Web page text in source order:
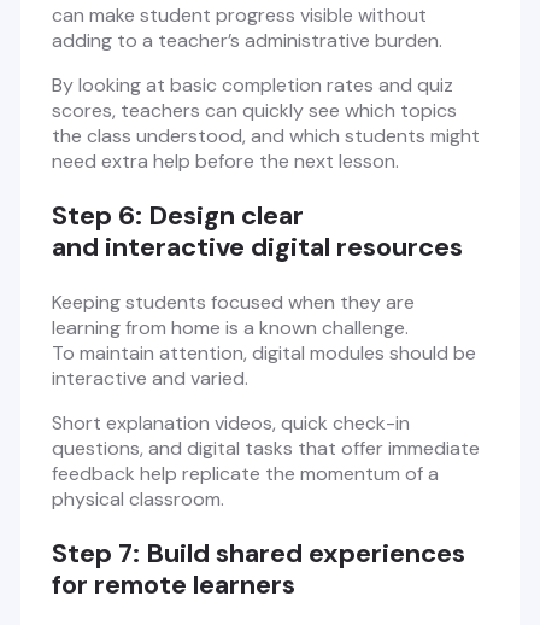
can make student progress visible without
adding to a teacher’s administrative burden.
By looking at basic completion rates and quiz
scores, teachers can quickly see which topics
the class understood, and which students might
need extra help before the next lesson.
Step 6: Design clear
and interactive digital resources
Keeping students focused when they are
learning from home is a known challenge.
To maintain attention, digital modules should be
interactive and varied.
Short explanation videos, quick check-in
questions, and digital tasks that offer immediate
feedback help replicate the momentum of a
physical classroom.
Step 7: Build shared experiences
for remote learners